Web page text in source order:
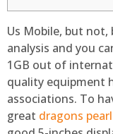
Us Mobile, but
analysis and you
1GB out of
quality equipment
associations. To
great dragons